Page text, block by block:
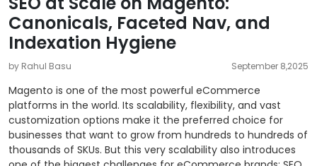
Canonicals, Faceted Nav, and
Indexation Hygiene
by Rahul Basu September 8,2025
Magento is one of the most powerful eCommerce
platforms in the world. Its scalability, flexibility, and vast
customization options make it the preferred choice for
businesses that want to grow from hundreds to hundreds of
thousands of SKUs. But this very scalability also introduces